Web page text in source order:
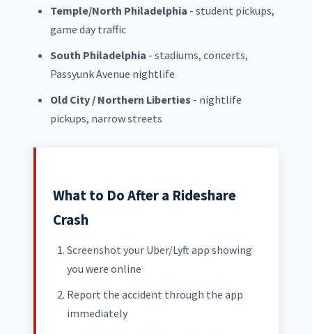
Temple/North Philadelphia - student pickups,
game day traffic
South Philadelphia - stadiums, concerts,
Passyunk Avenue nightlife
Old City / Northern Liberties - nightlife
pickups, narrow streets
What to Do After a Rideshare
Crash
Screenshot your Uber/Lyft app showing
you were online
Report the accident through the app
immediately